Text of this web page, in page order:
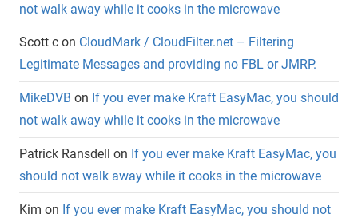
not walk away while it cooks in the microwave
Scott c on CloudMark / CloudFilter.net – Filtering
Legitimate Messages and providing no FBL or JMRP.
MikeDVB on If you ever make Kraft EasyMac, you should
not walk away while it cooks in the microwave
Patrick Ransdell on If you ever make Kraft EasyMac, you
should not walk away while it cooks in the microwave
Kim on If you ever make Kraft EasyMac, you should not